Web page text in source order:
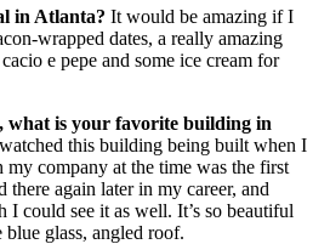
in Atlanta? It would be amazing if I
wrapped dates, a really amazing
e pepe and some ice cream for
what is your favorite building in
this building being built when I
company at the time was the first
again later in my career, and
could see it as well. It’s so beautiful
glass, angled roof.